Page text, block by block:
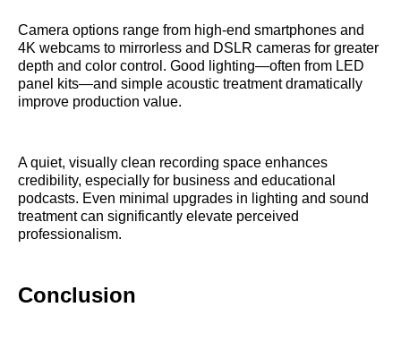
Camera options range from high-end smartphones and
4K webcams to mirrorless and DSLR cameras for greater
depth and color control. Good lighting—often from LED
panel kits—and simple acoustic treatment dramatically
improve production value.
A quiet, visually clean recording space enhances
credibility, especially for business and educational
podcasts. Even minimal upgrades in lighting and sound
treatment can significantly elevate perceived
professionalism.
Conclusion